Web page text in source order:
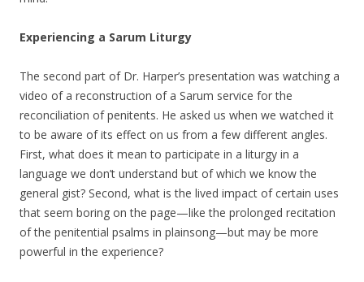
Experiencing a Sarum Liturgy
The second part of Dr. Harper’s presentation was watching a
video of a reconstruction of a Sarum service for the
reconciliation of penitents. He asked us when we watched it
to be aware of its effect on us from a few different angles.
First, what does it mean to participate in a liturgy in a
language we don’t understand but of which we know the
general gist? Second, what is the lived impact of certain uses
that seem boring on the page—like the prolonged recitation
of the penitential psalms in plainsong—but may be more
powerful in the experience?